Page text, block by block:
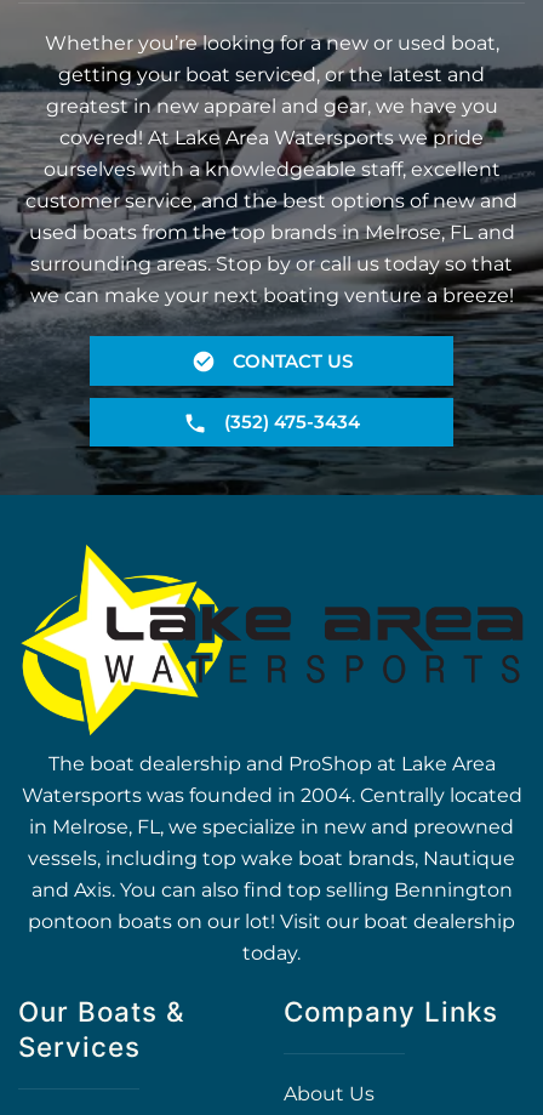
Whether you’re looking for a new or used boat,
getting your boat serviced, or the latest and
greatest in new apparel and gear, we have you
covered! At Lake Area Watersports we pride
ourselves with a knowledgeable staff, excellent
customer service, and the best options of new and
used boats from the top brands in Melrose, FL and
surrounding areas. Stop by or call us today so that
we can make your next boating venture a breeze!
CONTACT US
(352) 475-3434
The boat dealership and ProShop at Lake Area
Watersports was founded in 2004. Centrally located
in Melrose, FL, we specialize in new and preowned
vessels, including top wake boat brands, Nautique
and Axis. You can also find top selling Bennington
pontoon boats on our lot! Visit our boat dealership
today.
Our Boats &
Services
Company Links
About Us